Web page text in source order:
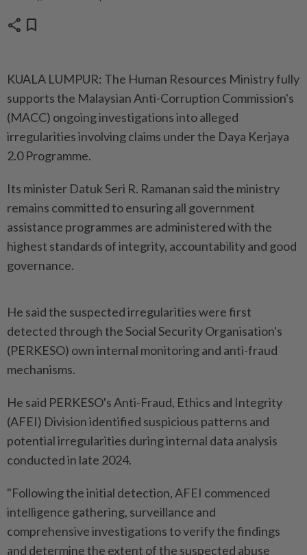
share bookmark
KUALA LUMPUR: The Human Resources Ministry fully
supports the Malaysian Anti-Corruption Commission's
(MACC) ongoing investigations into alleged
irregularities involving claims under the Daya Kerjaya
2.0 Programme.
Its minister Datuk Seri R. Ramanan said the ministry
remains committed to ensuring all government
assistance programmes are administered with the
highest standards of integrity, accountability and good
governance.
He said the suspected irregularities were first
detected through the Social Security Organisation's
(PERKESO) own internal monitoring and anti-fraud
mechanisms.
He said PERKESO's Anti-Fraud, Ethics and Integrity
(AFEI) Division identified suspicious patterns and
potential irregularities during internal data analysis
conducted in late 2024.
"Following the initial detection, AFEI commenced
intelligence gathering, surveillance and
comprehensive investigations to verify the findings
and determine the extent of the suspected abuse